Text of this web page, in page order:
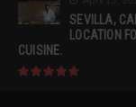
SEVILLA,
LOCATION
CUISINE.